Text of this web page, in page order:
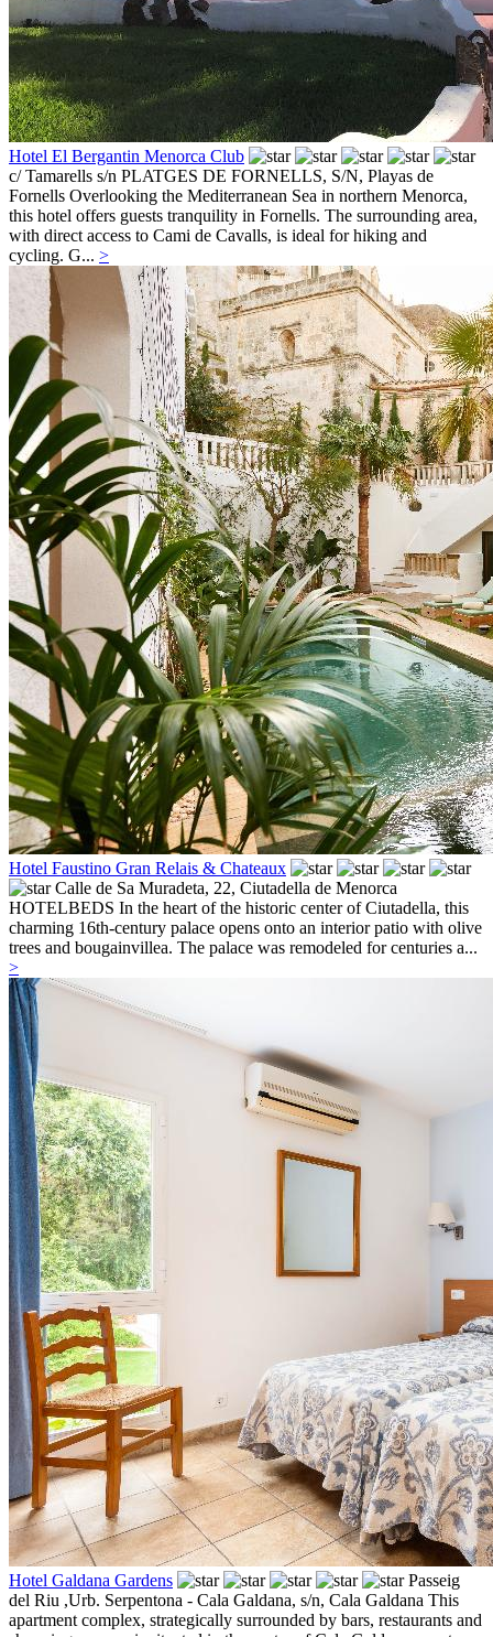
Hotel El Bergantin Menorca Club
c/ Tamarells s/n PLATGES DE FORNELLS, S/N, Playas de
Fornells Overlooking the Mediterranean Sea in northern Menorca,
this hotel offers guests tranquility in Fornells. The surrounding area,
with direct access to Cami de Cavalls, is ideal for hiking and
cycling. G... >
Hotel Faustino Gran Relais & Chateaux
Calle de Sa Muradeta, 22, Ciutadella de Menorca
HOTELBEDS In the heart of the historic center of Ciutadella, this
charming 16th-century palace opens onto an interior patio with olive
trees and bougainvillea. The palace was remodeled for centuries a...
>
Hotel Galdana Gardens
Passeig
del Riu ,Urb. Serpentona - Cala Galdana, s/n, Cala Galdana This
apartment complex, strategically surrounded by bars, restaurants and